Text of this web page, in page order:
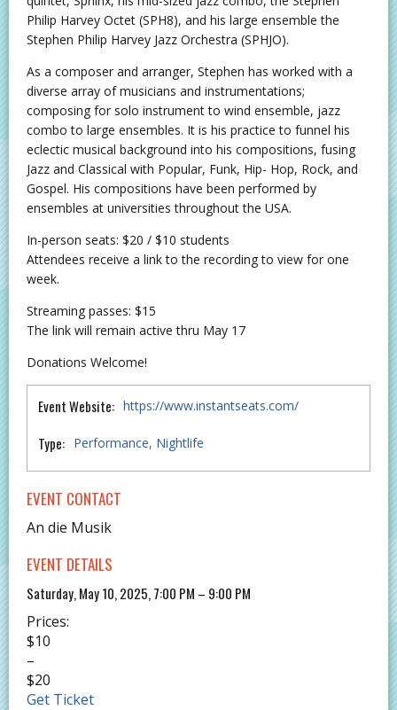
Philip Harvey Octet (SPH8), and his large ensemble the
Stephen Philip Harvey Jazz Orchestra (SPHJO).
As a composer and arranger, Stephen has worked with a
diverse array of musicians and instrumentations;
composing for solo instrument to wind ensemble, jazz
combo to large ensembles. It is his practice to funnel his
eclectic musical background into his compositions, fusing
Jazz and Classical with Popular, Funk, Hip- Hop, Rock, and
Gospel. His compositions have been performed by
ensembles at universities throughout the USA.
In-person seats: $20 / $10 students
Attendees receive a link to the recording to view for one
week.
Streaming passes: $15
The link will remain active thru May 17
Donations Welcome!
Event Website: https://www.instantseats.com/
Type: Performance Nightlife
EVENT CONTACT
An die Musik
EVENT DETAILS
Saturday, May 10, 2025, 7:00 PM – 9:00 PM
Prices:
$10
–
$20
Get Ticket